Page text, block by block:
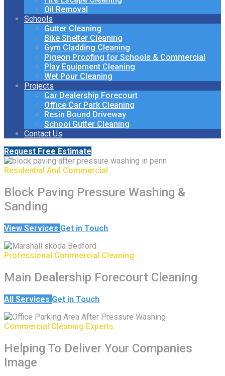
Oil Removal
Schools
Gutter Cleaning
Bike Shelter Cleaning
Gym Cladding Cleaning
Pigeon Proofing for Schools & Commercial
Play Equipment Cleaning
Wet Pour Cleaning
Projects
Car Dealership Forecourt
Office Car Park Cleaning
Resin Bound Driveway
School Gutter Cleaning
Contact Us
Request Free Estimate
Residential And Commercial
Block Paving Pressure Washing &
Sanding
View Services Get in Touch
Professional Commercial Cleaning
Main Dealership Forecourt Cleaning
All Services Get in Touch
Commercial Cleaning Experts
Helping To Deliver Your Companies
Image